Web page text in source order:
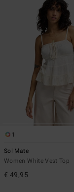
1
Sol Mate
Women White Vest Top
€ 49,95